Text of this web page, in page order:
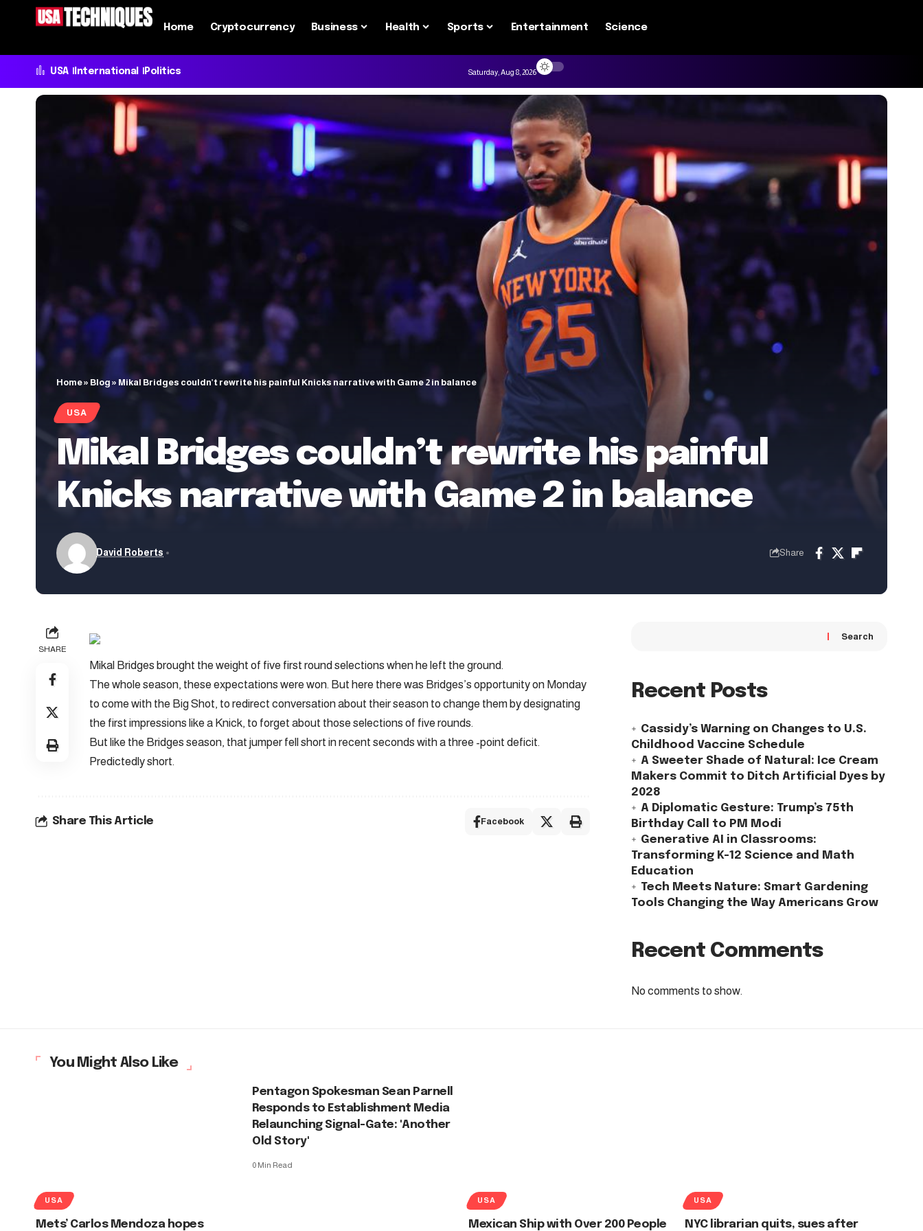
Home Cryptocurrency Business Health Sports Entertainment Science
USA International Politics Saturday, Aug 8, 2026
Home» Blog » Mikal Bridges couldn’t rewrite his painful Knicks narrative with Game 2 in balance
USA
Mikal Bridges couldn’t rewrite his painful
Knicks narrative with Game 2 in balance
David Roberts Share
SHARE
Mikal Bridges brought the weight of five first round selections when he left the ground.
The whole season, these expectations were won. But here there was Bridges’s opportunity on Monday
to come with the Big Shot, to redirect conversation about their season to change them by designating
the first impressions like a Knick, to forget about those selections of five rounds.
But like the Bridges season, that jumper fell short in recent seconds with a three -point deficit.
Predictedly short.
Share This Article Facebook
Search
Recent Posts
Cassidy’s Warning on Changes to U.S.
Childhood Vaccine Schedule
A Sweeter Shade of Natural: Ice Cream
Makers Commit to Ditch Artificial Dyes by
2028
A Diplomatic Gesture: Trump’s 75th
Birthday Call to PM Modi
Generative AI in Classrooms:
Transforming K-12 Science and Math
Education
Tech Meets Nature: Smart Gardening
Tools Changing the Way Americans Grow
Recent Comments
No comments to show.
You Might Also Like
USA
Mets’ Carlos Mendoza hopes
Pentagon Spokesman Sean Parnell
Responds to Establishment Media
Relaunching Signal-Gate: 'Another
Old Story'
0 Min Read
USA
Mexican Ship with Over 200 People
USA
NYC librarian quits, sues after